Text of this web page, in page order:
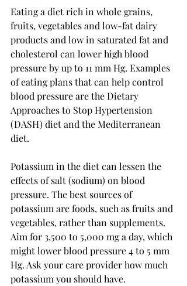
Eating a diet rich in whole grains,
fruits, vegetables and low-fat dairy
products and low in saturated fat and
cholesterol can lower high blood
pressure by up to 11 mm Hg. Examples
of eating plans that can help control
blood pressure are the Dietary
Approaches to Stop Hypertension
(DASH) diet and the Mediterranean
diet.
Potassium in the diet can lessen the
effects of salt (sodium) on blood
pressure. The best sources of
potassium are foods, such as fruits and
vegetables, rather than supplements.
Aim for 3,500 to 5,000 mg a day, which
might lower blood pressure 4 to 5 mm
Hg. Ask your care provider how much
potassium you should have.